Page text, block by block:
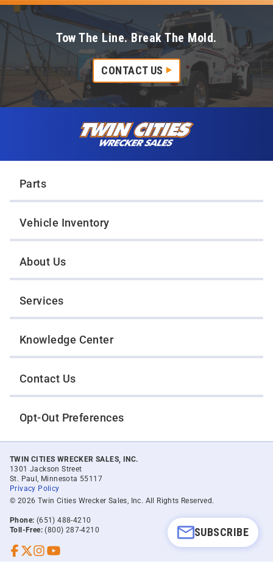
SUBSCRIBE
Tow The Line. Break The Mold.
CONTACT US
Parts
Vehicle Inventory
About Us
Services
Knowledge Center
Contact Us
Opt-Out Preferences
TWIN CITIES WRECKER SALES, INC.
1301 Jackson Street
St. Paul, Minnesota 55117
Privacy Policy
© 2026 Twin Cities Wrecker Sales, Inc. All Rights Reserved.
Phone: (651) 488-4210
Toll-Free: (800) 287-4210